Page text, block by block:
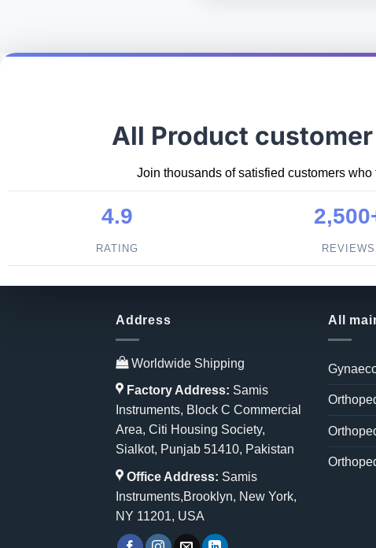
All Product
Join thousands of satisfied customers
4.9
RATING REVIEWS
Address
Worldwide Shipping
Factory Address: Samis
Instruments, Block C Commercial
Area, Citi Housing Society,
Sialkot, Punjab 51410, Pakistan
Office Address: Samis
Instruments,Brooklyn, New York,
NY 11201, USA
All